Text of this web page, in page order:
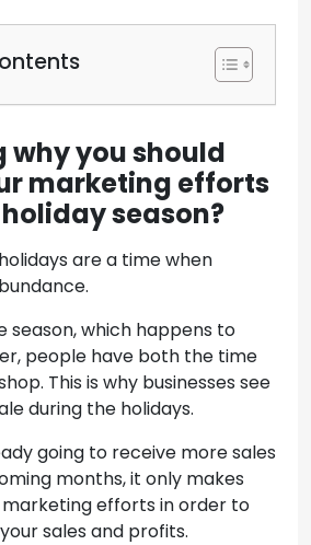
why you should
marketing efforts
season?
are a time when
season, which happens to
people have both the time
This is why businesses see
during the holidays.
going to receive more sales
months, it only makes
efforts in order to
sales and profits.